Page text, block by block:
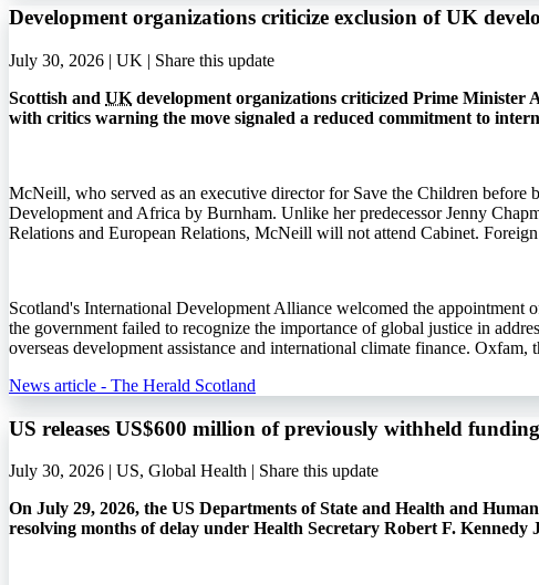
Development organizations criticize exclusion of UK
July 30, 2026 | UK | Share this update
Scottish and UK development organizations criticized Prime
with critics warning the move signaled a reduced commitment to
McNeill, who served as an executive director for Save the Children before
Development and Africa by Burnham. Unlike her predecessor Jenny
Relations and European Relations, McNeill will not attend Cabinet.
Scotland's International Development Alliance welcomed the
the government failed to recognize the importance of global justice in
overseas development assistance and international climate finance. Oxfam,
News article - The Herald Scotland
US releases US$600 million of previously withheld
July 30, 2026 | US, Global Health | Share this update
On July 29, 2026, the US Departments of State and Health and
resolving months of delay under Health Secretary Robert F.